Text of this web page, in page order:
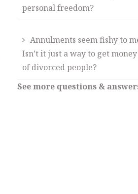
personal freedom?
Annulments seem fishy to
Isn’t it just a way to get
of divorced people?
See more questions &